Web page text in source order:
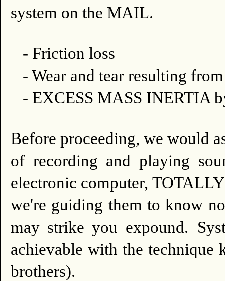
system on the MAIL.
- Friction loss
- Wear and tear resulting
- EXCESS MASS INERTIA
Before proceeding, we would
of recording and playing
electronic computer,
we're guiding them to know
may strike you expound.
achievable with the technique
brothers).